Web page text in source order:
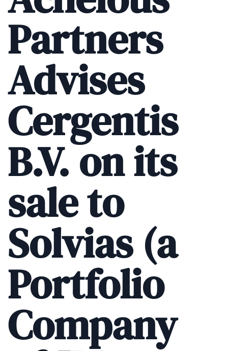
Partners
Advises
Cergentis
B.V. on its
sale to
Solvias (a
Portfolio
Company